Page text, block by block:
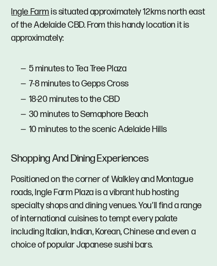
Ingle Farmis situated approximately 12kms north east
of the Adelaide CBD. From this handy location it is
approximately:
5 minutes to Tea Tree Plaza
7-8 minutes to Gepps Cross
18-20 minutes to the CBD
30 minutes to Semaphore Beach
10 minutes to the scenic Adelaide Hills
Shopping And Dining Experiences
Positioned on the corner of Walkley and Montague
roads, Ingle Farm Plaza is a vibrant hub hosting
specialty shops and dining venues. You’ll find a range
of international cuisines to tempt every palate
including Italian, Indian, Korean, Chinese and even a
choice of popular Japanese sushi bars.